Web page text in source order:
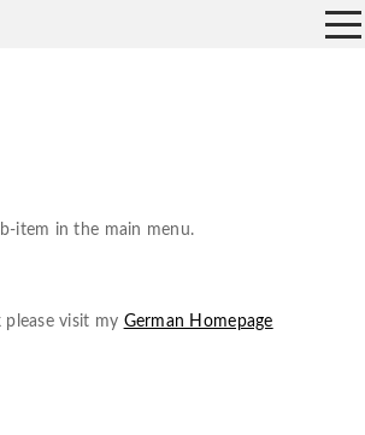
item in the main menu.
visit my German Homepage